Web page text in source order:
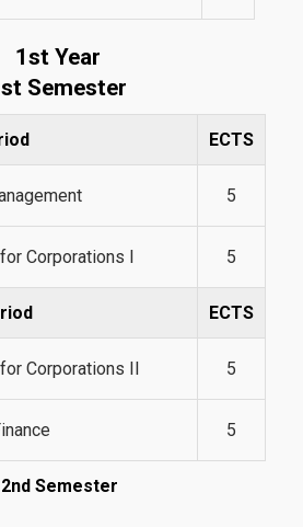
Research
Services
/ Econometric Software
E-class
E-Secretariat
Webmail
1st Year
Semester
ECTS
5
Corporations I 5
ECTS
Corporations II 5
5
2nd Semester